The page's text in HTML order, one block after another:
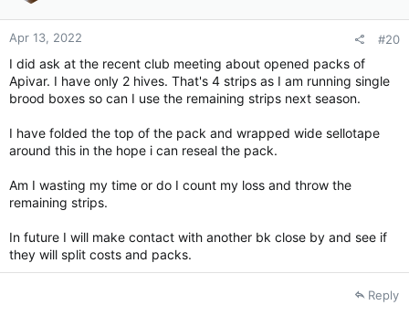
Apr 13, 2022 #20
I did ask at the recent club meeting about opened packs of
Apivar. I have only 2 hives. That's 4 strips as I am running single
brood boxes so can I use the remaining strips next season.
I have folded the top of the pack and wrapped wide sellotape
around this in the hope i can reseal the pack.
Am I wasting my time or do I count my loss and throw the
remaining strips.
In future I will make contact with another bk close by and see if
they will split costs and packs.
Reply